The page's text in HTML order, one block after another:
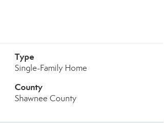
Type
Single-Family Home
County
Shawnee County